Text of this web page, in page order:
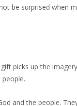
be surprised when
picks up the
and the people.